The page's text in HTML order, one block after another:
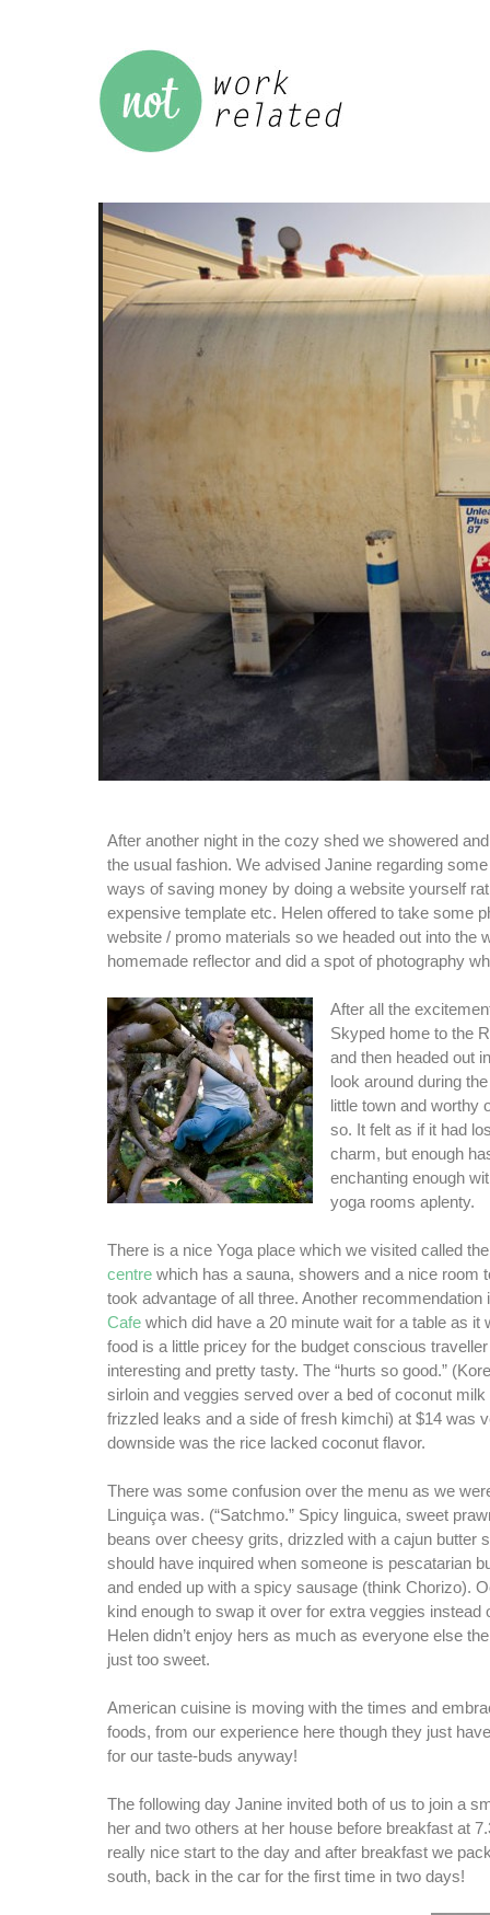
After another night in the cozy shed we showered
the usual fashion. We advised Janine regarding
ways of saving money by doing a website yourself
expensive template etc. Helen offered to take some
website / promo materials so we headed out into the
homemade reflector and did a spot of photography
After all the
Skyped home to the
and then headed out
look around during
little town and worthy
so. It felt as if it had
charm, but enough
enchanting enough
yoga rooms aplenty.
There is a nice Yoga place which we visited called
centre which has a sauna, showers and a nice room
took advantage of all three. Another recommendation
Cafe which did have a 20 minute wait for a table as it
food is a little pricey for the budget conscious
interesting and pretty tasty. The “hurts so good.”
sirloin and veggies served over a bed of coconut
frizzled leaks and a side of fresh kimchi) at $14 was
downside was the rice lacked coconut flavor.
There was some confusion over the menu as we
Linguiça was. (“Satchmo.” Spicy linguica, sweet
beans over cheesy grits, drizzled with a cajun butter
should have inquired when someone is pescatarian
and ended up with a spicy sausage (think Chorizo).
kind enough to swap it over for extra veggies instead
Helen didn’t enjoy hers as much as everyone else
just too sweet.
American cuisine is moving with the times and
foods, from our experience here though they just
for our taste-buds anyway!
The following day Janine invited both of us to join a
her and two others at her house before breakfast at
really nice start to the day and after breakfast we
south, back in the car for the first time in two days!